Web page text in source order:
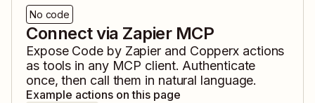
No code
Connect via Zapier MCP
Expose Code by Zapier and Copperx actions
as tools in any MCP client. Authenticate
once, then call them in natural language.
Example actions on this page